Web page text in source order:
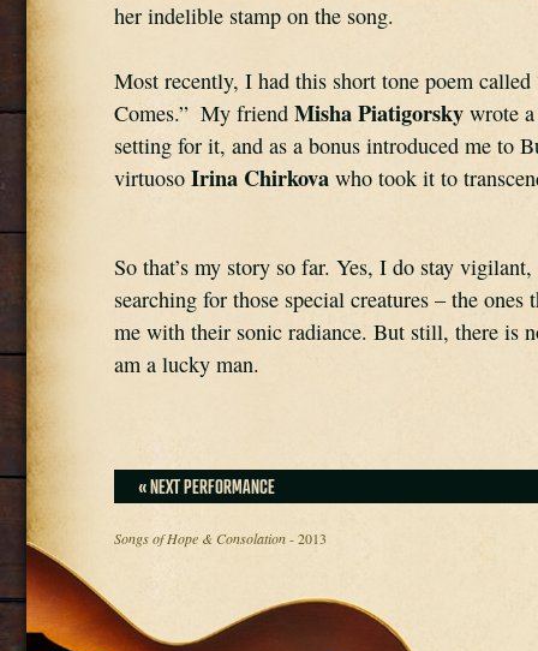
her indelible stamp on the song.
Most recently, I had this short tone poem called
Comes.”  My friend Misha Piatigorsky wrote
setting for it, and as a bonus introduced me to
virtuoso Irina Chirkova who took it to
So that’s my story so far. Yes, I do stay vigilant,
searching for those special creatures – the ones
me with their sonic radiance. But still, there is
am a lucky man.
« NEXT PERFORMANCE
Songs of Hope & Consolation- 2013